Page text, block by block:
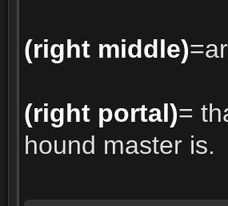
(right middle)
(right portal)=
hound master is.